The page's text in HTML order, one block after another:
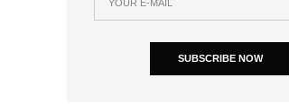
SUBSCRIBE NOW